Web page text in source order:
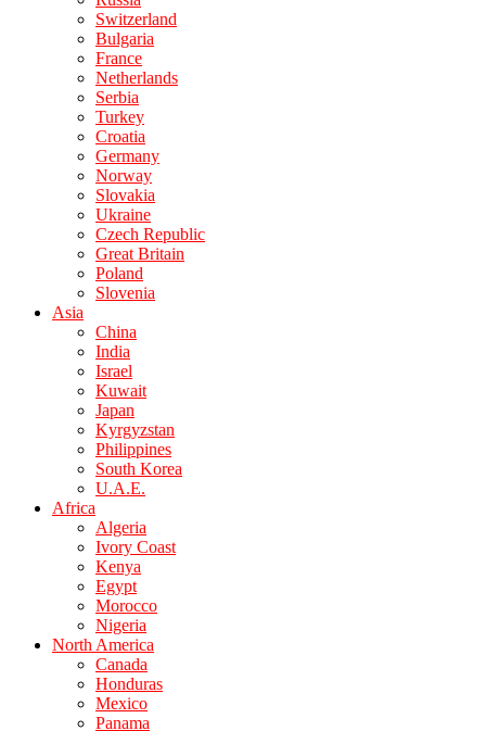
Switzerland
Bulgaria
France
Netherlands
Serbia
Turkey
Croatia
Germany
Norway
Slovakia
Ukraine
Czech Republic
Great Britain
Poland
Slovenia
Asia
China
India
Israel
Kuwait
Japan
Kyrgyzstan
Philippines
South Korea
U.A.E.
Africa
Algeria
Ivory Coast
Kenya
Egypt
Morocco
Nigeria
North America
Canada
Honduras
Mexico
Panama